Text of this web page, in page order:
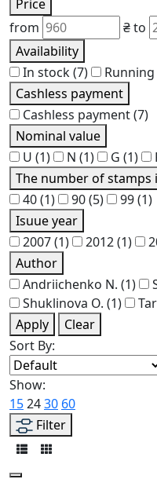
Price
from
₴to
Availability
In stock(7)
Cashless payment
Cashless payment(7)
Nominal value
U (1) N (1) G (1)
The number of
40(1) 90(5) 99(1)
Isuue year
2007(1) 2012(1)
Author
Andriichenko N. (1)
Shuklinova O. (1)
Apply
Clear
Sort By:
Show:
152430 60
Filter